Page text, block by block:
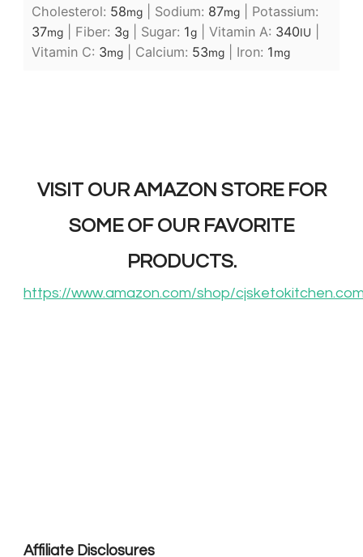
Cholesterol: 58mg Sodium: 87mg
Potassium:
37mg Fiber: 3g Sugar: 1g Vitamin A: 340IU
Vitamin C: 3mg Calcium: 53mg Iron: 1mg
VISIT OUR AMAZON STORE FOR
SOME OF OUR FAVORITE
PRODUCTS.
https://www.amazon.com/shop/
Affiliate Disclosures